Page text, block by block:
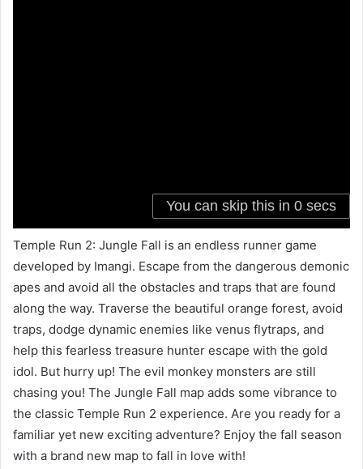
Temple Run 2: Jungle Fall is an endless runner game
developed by Imangi. Escape from the dangerous demonic
apes and avoid all the obstacles and traps that are found
along the way. Traverse the beautiful orange forest, avoid
traps, dodge dynamic enemies like venus flytraps, and
help this fearless treasure hunter escape with the gold
idol. But hurry up! The evil monkey monsters are still
chasing you! The Jungle Fall map adds some vibrance to
the classic Temple Run 2 experience. Are you ready for a
familiar yet new exciting adventure? Enjoy the fall season
with a brand new map to fall in love with!